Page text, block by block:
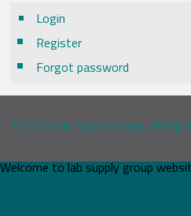
Login
Register
Forgot password
© 2026 Lab Supply Group. All
Welcome to lab supply group